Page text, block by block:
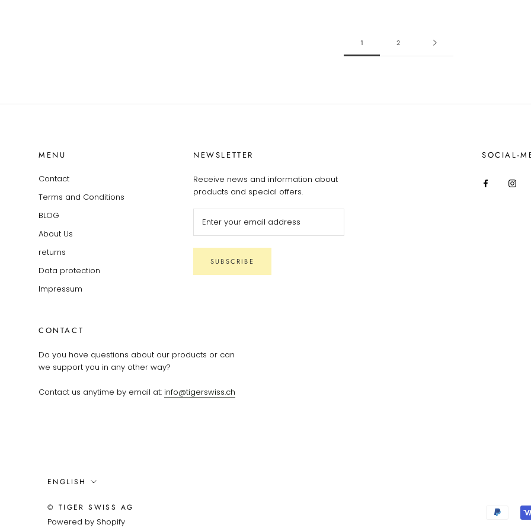
1 2
MENU
Contact
Terms and Conditions
BLOG
About Us
returns
Data protection
Impressum
NEWSLETTER
Receive news and information about
products and special offers.
SUBSCRIBE
SOCIAL-
CONTACT
Do you have questions about our products or can
we support you in any other way?
Contact us anytime by email at: info@tigerswiss.ch
Language
ENGLISH
© TIGER SWISS AG
Powered by Shopify